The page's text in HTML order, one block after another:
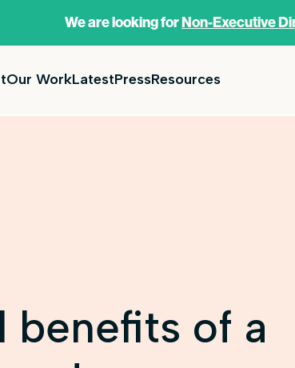
We are looking forNon-Executive
Our WorkLatestPressResources
benefits of a